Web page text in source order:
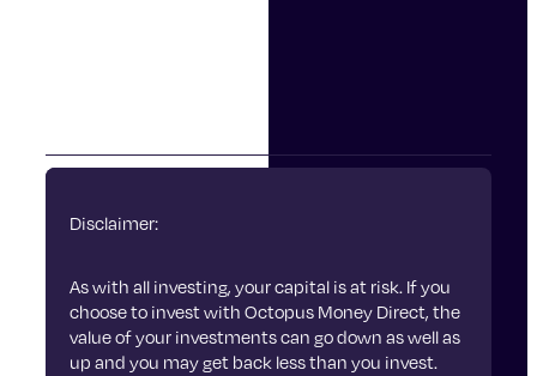
Disclaimer:
As with all investing, your capital is at risk. If you
choose to invest with Octopus Money Direct, the
value of your investments can go down as well as
up and you may get back less than you invest.